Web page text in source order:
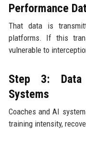
Performance
That data is
platforms. If this
vulnerable to
Step 3: Data
Systems
Coaches and AI
training intensity,